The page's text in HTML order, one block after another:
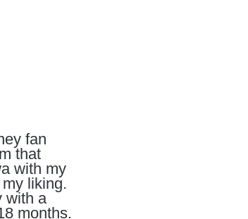
fan
that
with my
liking.
with a
months.